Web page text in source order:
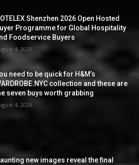
Shenzhen 2026 Open Hosted
Programme for Global Hospitality
Foodservice Buyers
4, 2026
need to be quick for H&M’s
collection and these are
seven buys worth grabbing
4, 2026
new images reveal the final